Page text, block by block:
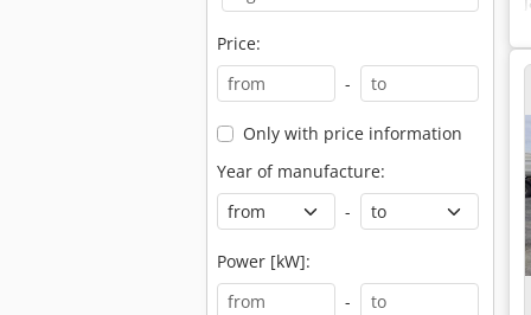
Price:
-
Only with price information
Year of manufacture:
-
Power [kW]:
-